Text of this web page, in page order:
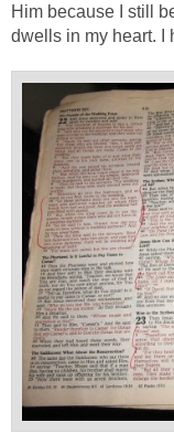
Him because I still
dwells in my heart. I